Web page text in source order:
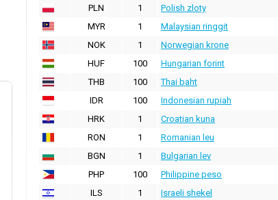
PLN
1 Polish zloty
MYR
1 Malaysian ringgit
NOK
1 Norwegian krone
HUF
100 Hungarian forint
THB
100 Thai baht
IDR
100 Indonesian rupiah
HRK
1 Croatian kuna
RON
1 Romanian leu
BGN
1 Bulgarian lev
PHP
100 Philippine peso
ILS
1 Israeli shekel